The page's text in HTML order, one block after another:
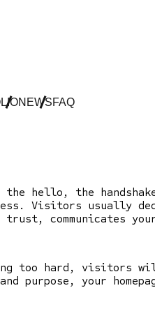
NEWSFAQ
hello, the
Visitors usually
trust, communicates
too hard, visitors
your